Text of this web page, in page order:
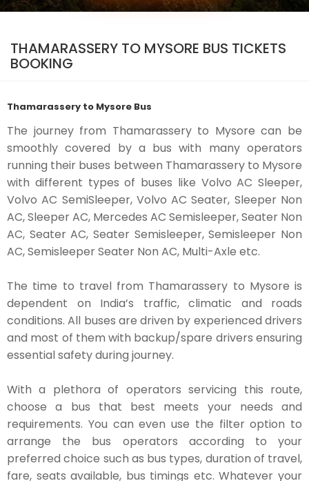
THAMARASSERY TO MYSORE BUS TICKETS
BOOKING
Thamarassery to Mysore Bus
The journey from Thamarassery to Mysore can be
smoothly covered by a bus with many operators
running their buses between Thamarassery to Mysore
with different types of buses like Volvo AC Sleeper,
Volvo AC SemiSleeper, Volvo AC Seater, Sleeper Non
AC, Sleeper AC, Mercedes AC Semisleeper, Seater Non
AC, Seater AC, Seater Semisleeper, Semisleeper Non
AC, Semisleeper Seater Non AC, Multi-Axle etc.
The time to travel from Thamarassery to Mysore is
dependent on India’s traffic, climatic and roads
conditions. All buses are driven by experienced drivers
and most of them with backup/spare drivers ensuring
essential safety during journey.
With a plethora of operators servicing this route,
choose a bus that best meets your needs and
requirements. You can even use the filter option to
arrange the bus operators according to your
preferred choice such as bus types, duration of travel,
fare, seats available, bus timings etc. Whatever your